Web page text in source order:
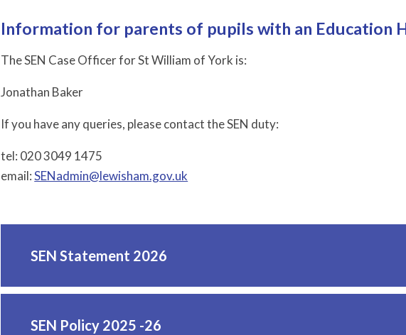
Information for parents of pupils with an Education
The SEN Case Officer for St William of York is:
Jonathan Baker
If you have any queries, please contact the SEN duty:
tel: 020 3049 1475
email:SENadmin@lewisham.gov.uk
SEN Statement 2026
SEN Policy 2025 -26